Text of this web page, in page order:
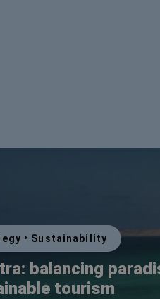
• Sustainability
balancing
tourism